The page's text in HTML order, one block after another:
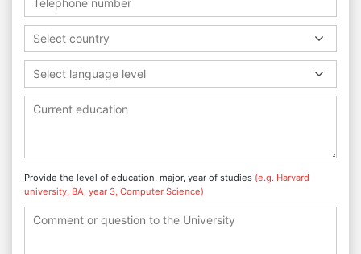
Select country
Select language level
Provide the level of education, major, year of studies (e.g. Harvard
university, BA, year 3, Computer Science)